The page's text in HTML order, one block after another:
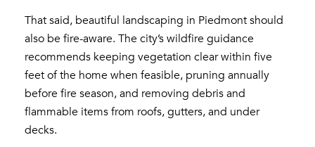
That said, beautiful landscaping in Piedmont should
also be fire-aware. The city’s wildfire guidance
recommends keeping vegetation clear within five
feet of the home when feasible, pruning annually
before fire season, and removing debris and
flammable items from roofs, gutters, and under
decks.